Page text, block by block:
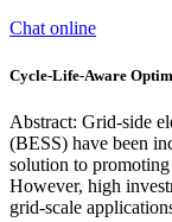
Chat online
Cycle-Life-Aware
Abstract: Grid-side
(BESS) have been
solution to promoting
However, high
grid-scale